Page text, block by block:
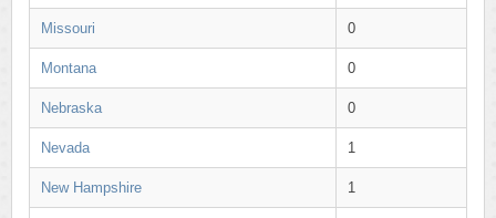
Missouri 0
Montana 0
Nebraska 0
Nevada 1
New Hampshire 1